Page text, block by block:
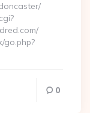
go.php?
0